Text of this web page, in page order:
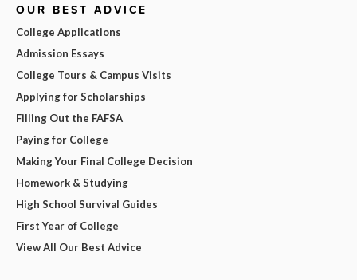
OUR BEST ADVICE
College Applications
Admission Essays
College Tours & Campus Visits
Applying for Scholarships
Filling Out the FAFSA
Paying for College
Making Your Final College Decision
Homework & Studying
High School Survival Guides
First Year of College
View All Our Best Advice